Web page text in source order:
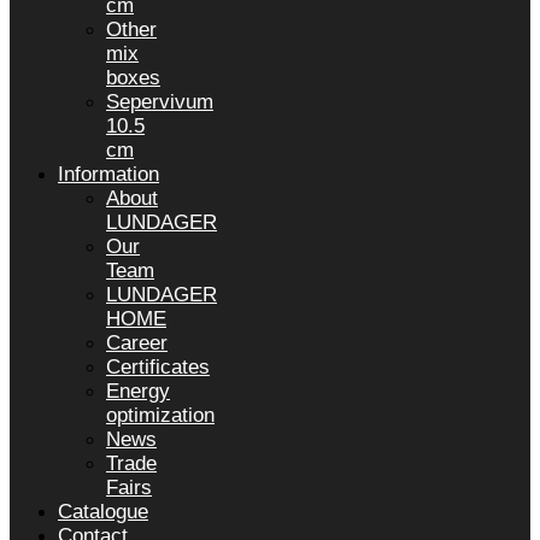
cm
Other
mix
boxes
Sepervivum
10.5
cm
Information
About
LUNDAGER
Our
Team
LUNDAGER
HOME
Career
Certificates
Energy
optimization
News
Trade
Fairs
Catalogue